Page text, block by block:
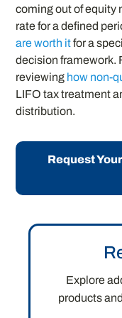
coming out of equity
rate for a defined
are worth itfor a
decision framework.
reviewing how non-
LIFO tax treatment
distribution.
Request
Explore
products